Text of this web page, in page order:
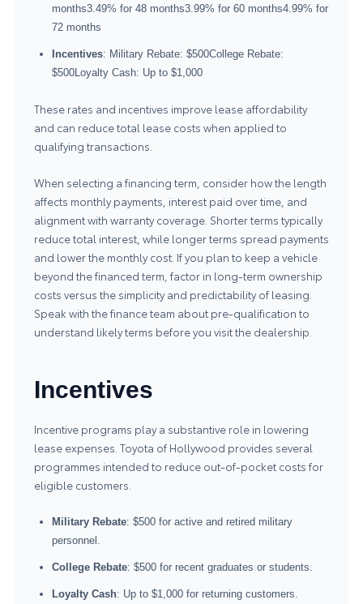
months3.49% for 48 months3.99% for 60 months4.99% for
72 months
Incentives: Military Rebate: $500College Rebate:
$500Loyalty Cash: Up to $1,000
These rates and incentives improve lease affordability
and can reduce total lease costs when applied to
qualifying transactions.
When selecting a financing term, consider how the length
affects monthly payments, interest paid over time, and
alignment with warranty coverage. Shorter terms typically
reduce total interest, while longer terms spread payments
and lower the monthly cost. If you plan to keep a vehicle
beyond the financed term, factor in long-term ownership
costs versus the simplicity and predictability of leasing.
Speak with the finance team about pre-qualification to
understand likely terms before you visit the dealership.
Incentives
Incentive programs play a substantive role in lowering
lease expenses. Toyota of Hollywood provides several
programmes intended to reduce out-of-pocket costs for
eligible customers.
Military Rebate: $500 for active and retired military
personnel.
College Rebate: $500 for recent graduates or students.
Loyalty Cash: Up to $1,000 for returning customers.